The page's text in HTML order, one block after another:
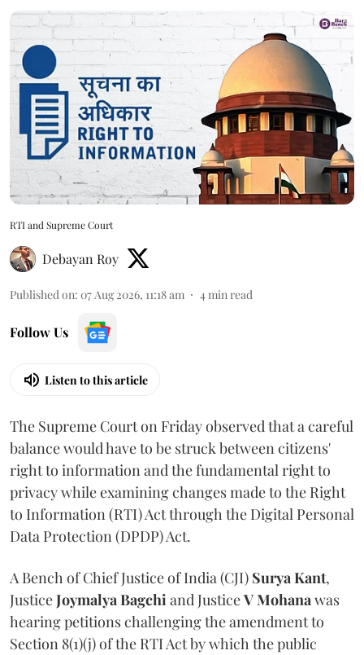
RTI and Supreme Court
Debayan Roy
Published on: 07 Aug 2026, 11:18 am 4min read
Follow Us
Listen to this article
The Supreme Court on Friday observed that a careful
balance would have to be struck between citizens'
right to information and the fundamental right to
privacy while examining changes made to the Right
to Information (RTI) Act through the Digital Personal
Data Protection (DPDP) Act.
A Bench of Chief Justice of India (CJI) Surya Kant,
JusticeJoymalya Bagchiand JusticeV Mohanawas
hearing petitions challenging the amendment to
Section 8(1)(j) of the RTI Act by which the public